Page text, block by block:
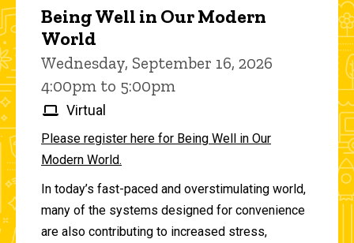
Being Well in Our Modern
World
Wednesday, September 16, 2026
4:00pm to 5:00pm
Virtual
Please register here for Being Well in Our
Modern World.
In today’s fast-paced and overstimulating world,
many of the systems designed for convenience
are also contributing to increased stress,